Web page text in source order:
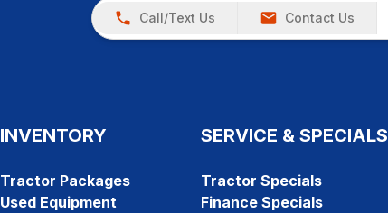
Call/Text Us Contact Us
INVENTORY
Tractor Packages
Used Equipment
SERVICE & SPECIALS
Tractor Specials
Finance Specials